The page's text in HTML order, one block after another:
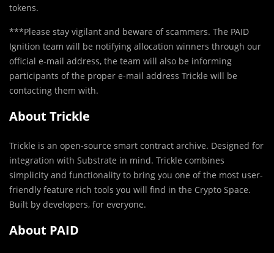
tokens.
***Please stay vigilant and beware of scammers. The PAID
Ignition team will be notifying allocation winners through our
official e-mail address, the team will also be informing
participants of the proper e-mail address Trickle will be
contacting them with.
About Trickle
Trickle is an open-source smart contract archive. Designed for
integration with Substrate in mind. Trickle combines
simplicity and functionality to bring you one of the most user-
friendly feature rich tools you will find in the Crypto Space.
Built by developers, for everyone.
About PAID